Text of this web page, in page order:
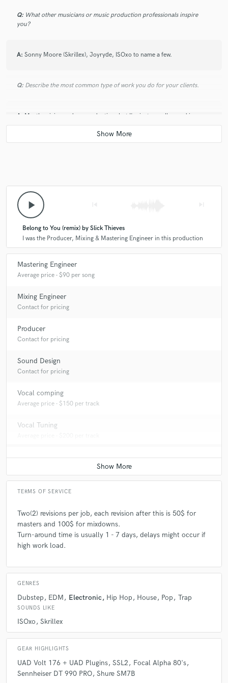
Q: What other musicians or music production professionals inspire
you?
A: Sonny Moore (Skrillex), Joyryde, ISOxo to name a few.
Q: Describe the most common type of work you do for your clients.
A: Mostly mixing and co-production, but I'm just as well versed in
mastering.
A:It's also my passion.
Q:What was your career path? How long have you been doing this?
A:I have been involved in all parts of music creation for over a decade.
Q:How would you describe your style?
A:Energetic and dynamic.
Q:What type of music do you usually work on?
A:Electronic music for the most part, but i do awesome work with pop
play_arrow
Belong to You (remix) by Slick Thieves
I was the Producer, Mixing & Mastering Engineer in this production
Mastering Engineer
Average price - $90 per song
Mixing Engineer
Contact for pricing
Producer
Contact for pricing
Sound Design
Contact for pricing
Vocal comping
Average price - $150 per track
Vocal Tuning
TERMS OF SERVICE
Two(2) revisions per job, each revision after this is 50$ for
masters and 100$ for mixdowns.
Turn-around time is usually 1 - 7 days, delays might occur if
high work load.
GENRES
Dubstep EDM Electronic Hip Hop House Pop Trap
SOUNDS LIKE
ISOxo Skrillex
GEAR HIGHLIGHTS
UAD Volt 176 + UAD Plugins SSL2
Focal Alpha 80's
Sennheiser DT 990 PRO Shure SM7B